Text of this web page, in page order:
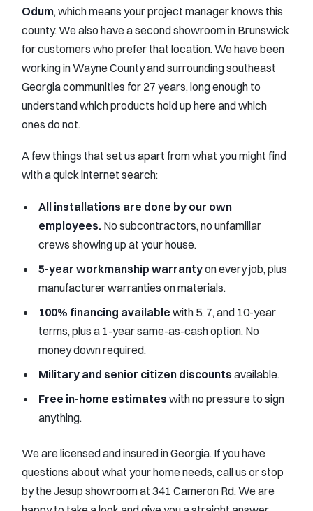
Odum, which means your project manager knows this
county. We also have a second showroom in Brunswick
for customers who prefer that location. We have been
working in Wayne County and surrounding southeast
Georgia communities for 27 years, long enough to
understand which products hold up here and which
ones do not.
A few things that set us apart from what you might find
with a quick internet search:
All installations are done by our own
employees. No subcontractors, no unfamiliar
crews showing up at your house.
5-year workmanship warrantyon every job, plus
manufacturer warranties on materials.
100% financing available with 5, 7, and 10-year
terms, plus a 1-year same-as-cash option. No
money down required.
Military and senior citizen discounts available.
Free in-home estimates with no pressure to sign
anything.
We are licensed and insured in Georgia. If you have
questions about what your home needs, call us or stop
by the Jesup showroom at 341 Cameron Rd. We are